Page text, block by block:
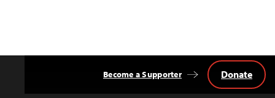
Become a Supporter Donate